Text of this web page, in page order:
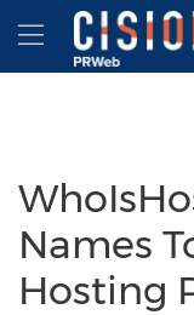
Accessibility
Skip Navigation
Hamburger
Names
Hosting